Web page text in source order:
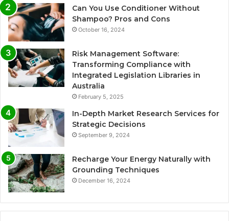
Can You Use Conditioner Without
Shampoo? Pros and Cons
October 16, 2024
Risk Management Software:
Transforming Compliance with
Integrated Legislation Libraries in
Australia
February 5, 2025
In-Depth Market Research Services for
Strategic Decisions
September 9, 2024
Recharge Your Energy Naturally with
Grounding Techniques
December 16, 2024